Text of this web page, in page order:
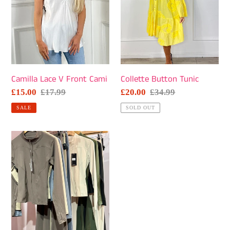
Camilla Lace V Front Cami
Sale
price
£15.00 Regular
£17.99
SALE
Collette Button Tunic
Sale
price
£20.00 Regular
price
£34.99
SOLD OUT
Rouchey
~
Gym
Top
and
Pants